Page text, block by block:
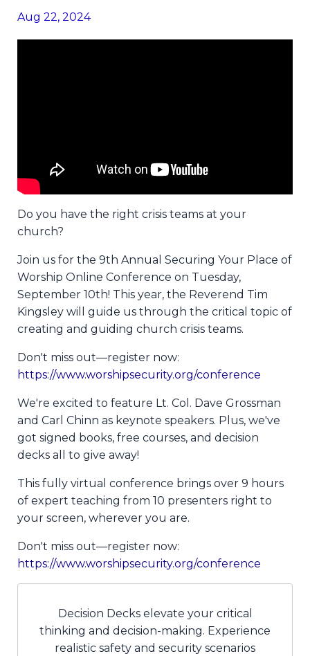
Aug 22, 2024
Do you have the right crisis teams at your
church?
Join us for the 9th Annual Securing Your Place of
Worship Online Conference on Tuesday,
September 10th! This year, the Reverend Tim
Kingsley will guide us through the critical topic of
creating and guiding church crisis teams.
Don't miss out—register now:
https://www.worshipsecurity.org/conference
We're excited to feature Lt. Col. Dave Grossman
and Carl Chinn as keynote speakers. Plus, we've
got signed books, free courses, and decision
decks all to give away!
This fully virtual conference brings over 9 hours
of expert teaching from 10 presenters right to
your screen, wherever you are.
Don't miss out—register now:
https://www.worshipsecurity.org/conference
Decision Decks elevate your critical
thinking and decision-making. Experience
realistic safety and security scenarios